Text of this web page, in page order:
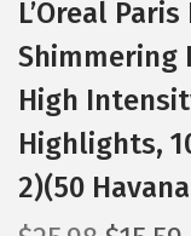
L’Oreal
Shimmering
High
Highlights,
2)(50